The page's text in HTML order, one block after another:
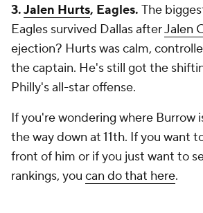
3.Jalen Hurts, Eagles. The
Eagles survived Dallas afterJalen
ejection? Hurts was calm,
the captain. He's still got the
Philly's all-star offense.
If you're wondering where Burrow
the way down at 11th. If you want
front of him or if you just want to
rankings, you can do that here.